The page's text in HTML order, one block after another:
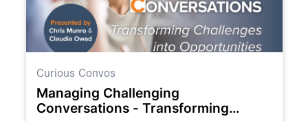
Curious Convos
Managing Challenging
Conversations - Transforming